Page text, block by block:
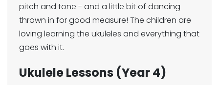
pitch and tone - and a little bit of dancing
thrown in for good measure! The children are
loving learning the ukuleles and everything that
goes with it.
Ukulele Lessons (Year 4)